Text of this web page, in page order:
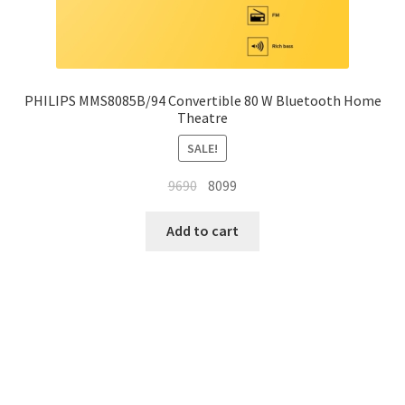
PHILIPS MMS8085B/94 Convertible 80 W Bluetooth Home
Theatre
SALE!
9690 Original
was:
8099
is:
Add to cart